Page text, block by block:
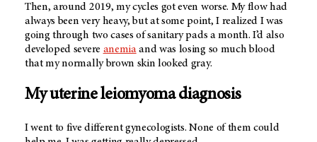
Then, around 2019, my cycles got even worse. My flow had
always been very heavy, but at some point, I realized I was
going through two cases of sanitary pads a month. I’d also
developed severe anemiaand was losing so much blood
that my normally brown skin looked gray.
My uterine leiomyoma diagnosis
I went to five different gynecologists. None of them could